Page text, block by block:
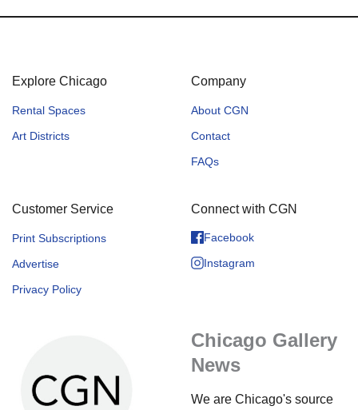
Explore Chicago
Rental Spaces
Art Districts
Company
About CGN
Contact
FAQs
Customer Service
Print Subscriptions
Advertise
Privacy Policy
Connect with CGN
Facebook
Instagram
Chicago Gallery
News
We are Chicago's source